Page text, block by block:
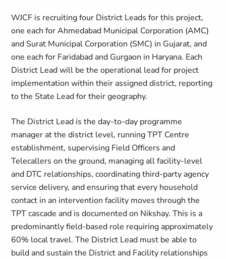
WJCF is recruiting four District Leads for this project,
one each for Ahmedabad Municipal Corporation (AMC)
and Surat Municipal Corporation (SMC) in Gujarat, and
one each for Faridabad and Gurgaon in Haryana. Each
District Lead will be the operational lead for project
implementation within their assigned district, reporting
to the State Lead for their geography.
The District Lead is the day-to-day programme
manager at the district level, running TPT Centre
establishment, supervising Field Officers and
Telecallers on the ground, managing all facility-level
and DTC relationships, coordinating third-party agency
service delivery, and ensuring that every household
contact in an intervention facility moves through the
TPT cascade and is documented on Nikshay. This is a
predominantly field-based role requiring approximately
60% local travel. The District Lead must be able to
build and sustain the District and Facility relationships